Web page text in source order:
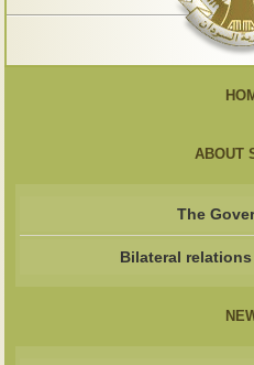
ABOUT
The
Bilateral